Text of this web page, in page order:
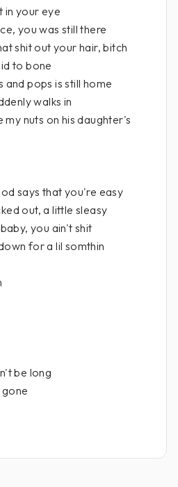
in your eye
you was still there
shit out your hair, bitch
to bone
and pops is still home
walks in
my nuts on his daughter's
says that you're easy
out, a little sleasy
you ain't shit
for a lil somthin
be long
gone